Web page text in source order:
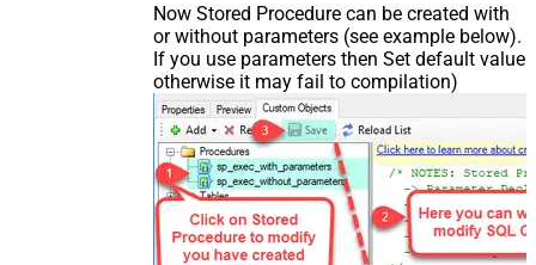
Now Stored Procedure can be created with
or without parameters (see example below).
If you use parameters then Set default value
otherwise it may fail to compilation)